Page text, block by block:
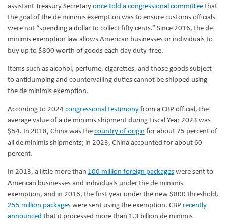
assistant Treasury Secretaryonce told a congressional committeethat
the goal of the de minimis exemption was to ensure customs officials
were not “spending a dollar to collect fifty cents.” Since 2016, the de
minimis exemption law allows American businesses or individuals to
buy up to $800 worth of goods each day duty-free.
Items such as alcohol, perfume, cigarettes, and those goods subject
to antidumping and countervailing duties cannot be shipped using
the de minimis exemption.
According to 2024 congressional testimonyfrom a CBP official, the
average value of a de minimis shipment during Fiscal Year 2023 was
$54. In 2018, China was thecountry of origin for about 75 percent of
all de minimis shipments; in 2023, China accounted for about 60
percent.
In 2013, a little more than 100 million foreign packageswere sent to
American businesses and individuals under the de minimis
exemption, and in 2016, the first year under the new $800 threshold,
255 million packageswere sent using the exemption. CBP recently
announced that it processed more than 1.3 billion de minimis